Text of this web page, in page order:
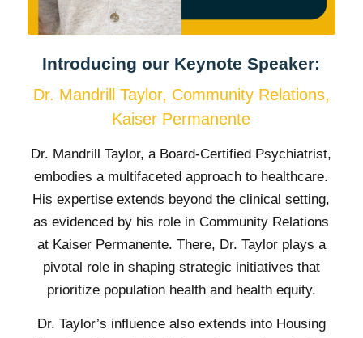
Introducing our Keynote Speaker:
Dr. Mandrill Taylor, Community Relations,
Kaiser Permanente
Dr. Mandrill Taylor, a Board-Certified Psychiatrist,
embodies a multifaceted approach to healthcare.
His expertise extends beyond the clinical setting,
as evidenced by his role in Community Relations
at Kaiser Permanente. There, Dr. Taylor plays a
pivotal role in shaping strategic initiatives that
prioritize population health and health equity.
Dr. Taylor’s influence also extends into Housing